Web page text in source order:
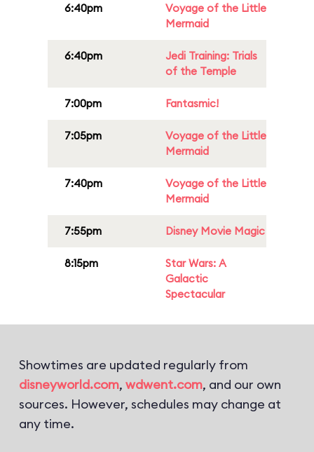
6:40pm
Voyage of the Little
Mermaid
6:40pm
Jedi Training: Trials
of the Temple
7:00pm Fantasmic!
7:05pm
Voyage of the Little
Mermaid
7:40pm
Voyage of the Little
Mermaid
7:55pm Disney Movie Magic
8:15pm
Star Wars: A
Galactic
Spectacular
Showtimes are updated regularly from
disneyworld.com, wdwent.com, and our own
sources. However, schedules may change at
any time.